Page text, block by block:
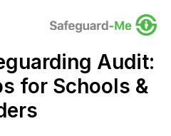
Audit:
for Schools &